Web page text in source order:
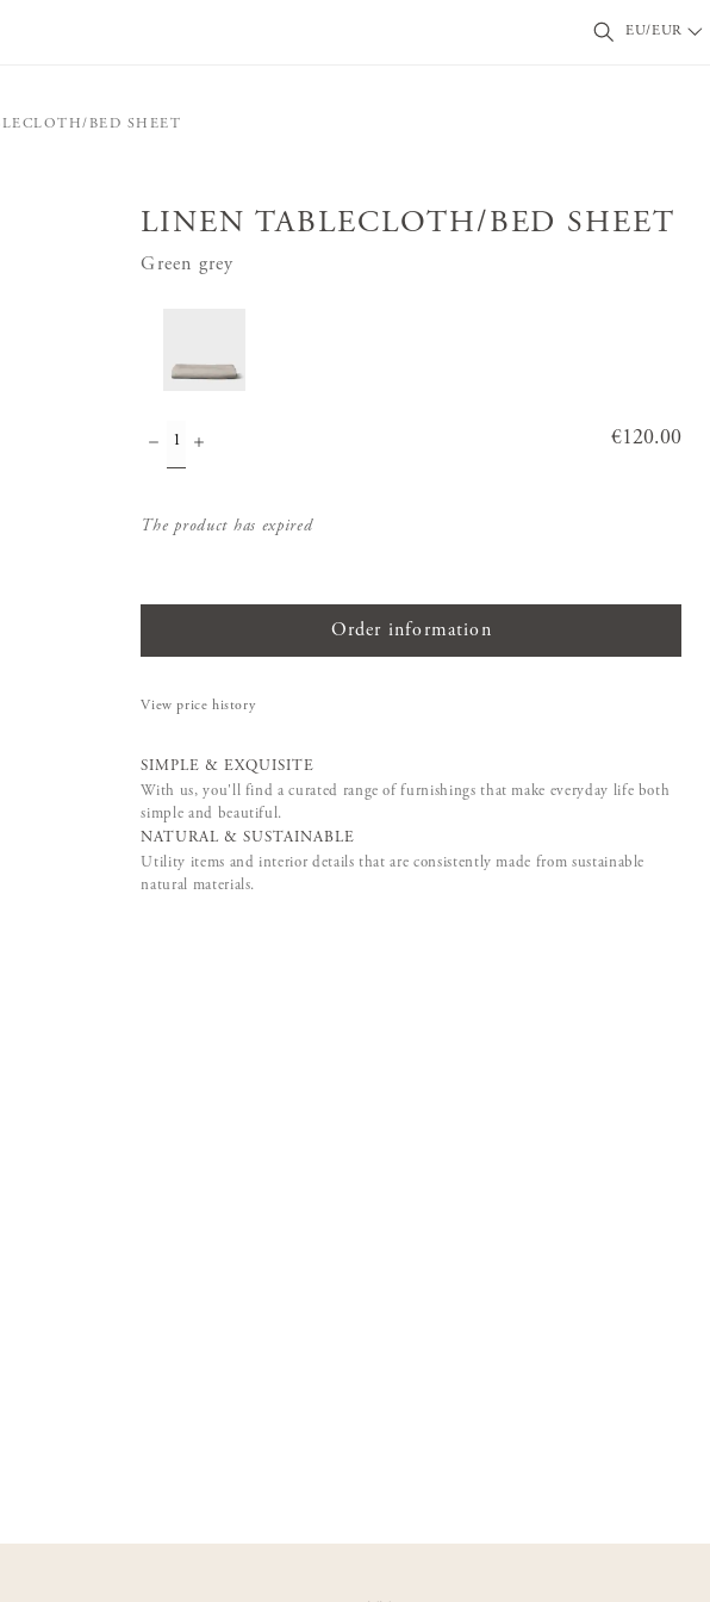
EU/EUR
BED SHEET
LINEN TABLECLOTH/BED SHEET
Green grey
Price:
€120.00
The product has expired
Order information
View price history
SIMPLE & EXQUISITE
With us, you'll find a curated range of furnishings that make everyday life both
simple and beautiful.
NATURAL & SUSTAINABLE
Utility items and interior details that are consistently made from sustainable
natural materials.